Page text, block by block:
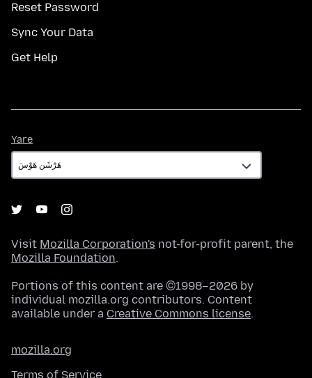
Reset Password
Sync Your Data
Get Help
Yare
Visit Mozilla Corporation's not-for-profit parent, the
Mozilla Foundation.
Portions of this content are ©1998–2026 by
individual mozilla.org contributors. Content
available under a Creative Commons license.
mozilla.org
Terms of Service